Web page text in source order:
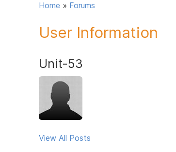
Home » Forums
User Information
Unit-53
View All Posts